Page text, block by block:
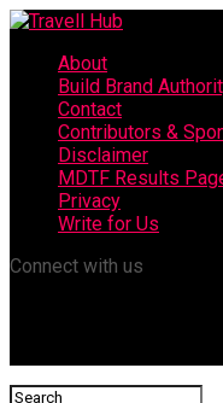
About
Build Brand
Contact
Contributors &
Disclaimer
MDTF Results
Privacy
Write for Us
Connect with us